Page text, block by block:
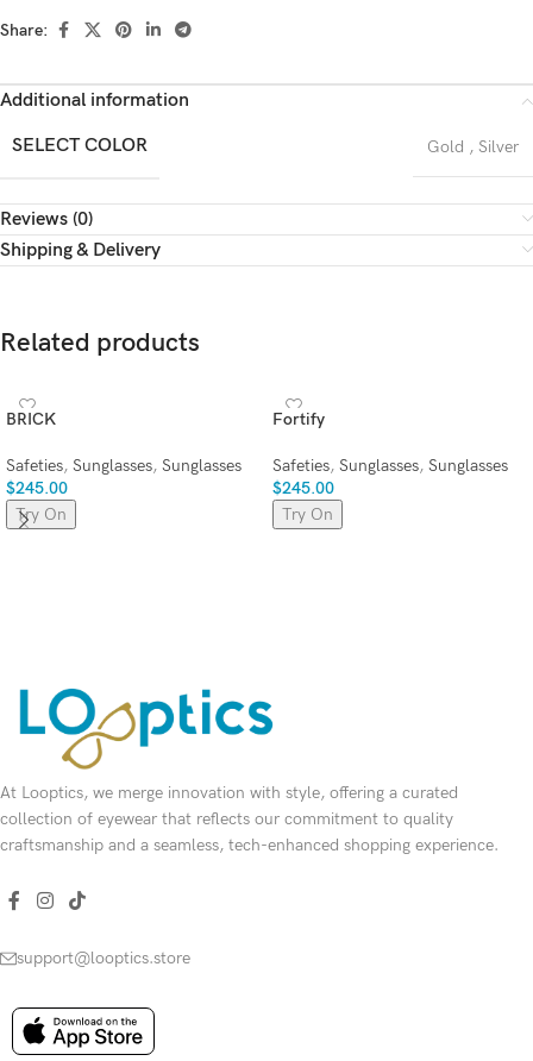
Share:
Additional information
SELECT COLOR
Gold , Silver
Reviews (0)
Shipping & Delivery
Related products
BRICK
Safeties, Sunglasses, Sunglasses
$245.00
Try On
Fortify
Safeties, Sunglasses, Sunglasses
$245.00
Try On
At Looptics, we merge innovation with style, offering a curated
collection of eyewear that reflects our commitment to quality
craftsmanship and a seamless, tech-enhanced shopping experience.
support@looptics.store